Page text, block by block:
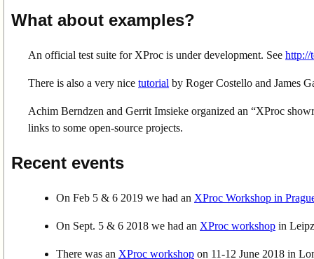
What about examples?
An official test suite for XProc is under development. See http://
There is also a very nice tutorial by Roger Costello and James
Achim Berndzen and Gerrit Imsieke organized an “XProc
links to some open-source projects.
Recent events
On Feb 5 & 6 2019 we had an XProc Workshop in
On Sept. 5 & 6 2018 we had an XProc workshop in
There was an XProc workshop on 11-12 June 2018 in